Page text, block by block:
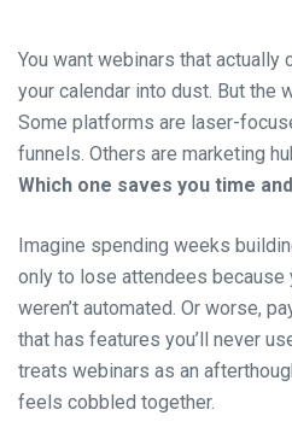
You want webinars that
your calendar into dust. But the
Some platforms are laser-
funnels. Others are marketing
Which one saves you time
Imagine spending weeks
only to lose attendees because
weren’t automated. Or worse,
that has features you’ll never
treats webinars as an
feels cobbled together.